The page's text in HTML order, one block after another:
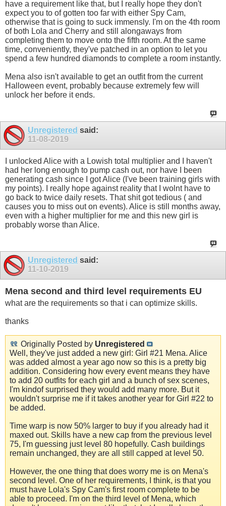
have a requirement like that, but I really hope they don't
expect you to of gotten too far with either Spy Cam,
otherwise that is going to suck immensly. I'm on the 4th room
of both Lola and Cherry and still alongaways from
completing them to move onto the fifth room. At the same
time, conveniently, they've patched in an option to let you
spend a few hundred diamonds to complete a room instantly.
Mena also isn't available to get an outfit from the current
Halloween event, probably because extremely few will
unlock her before it ends.
Unregistered said:
11-08-2019
I unlocked Alice with a Lowish total multiplier and I haven't
had her long enough to pump cash out, nor have I been
generating cash since I got Alice (I've been training girls with
my points). I really hope against reality that I wolnt have to
go back to twice daily resets. That shit got tedious ( and
causes you to miss out on events). Alice is still months away,
even with a higher multiplier for me and this new girl is
probably worse than Alice.
Unregistered said:
11-10-2019
Mena second and third level requirements EU
what are the requirements so that i can optimize skills.
thanks
Originally Posted by Unregistered
Well, they've just added a new girl: Girl #21 Mena. Alice
was added almost a year ago now so this is a pretty big
addition. Considering how every event means they have
to add 20 outfits for each girl and a bunch of sex scenes,
I'm kindof surprised they would add many more. But it
wouldn't surprise me if it takes another year for Girl #22 to
be added.
Time warp is now 50% larger to buy if you already had it
maxed out. Skills have a new cap from the previous level
75, I'm guessing just level 80 hopefully. Cash buildings
remain unchanged, they are all still capped at level 50.
However, the one thing that does worry me is on Mena's
second level. One of her requirements, I think, is that you
must have Lola's Spy Cam's first room complete to be
able to proceed. I'm on the third level of Mena, which